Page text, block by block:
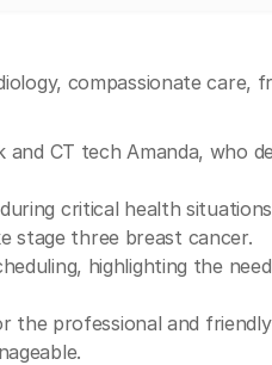
compassionate care,
CT tech Amanda, who
critical health
stage three breast cancer.
highlighting the
the professional and